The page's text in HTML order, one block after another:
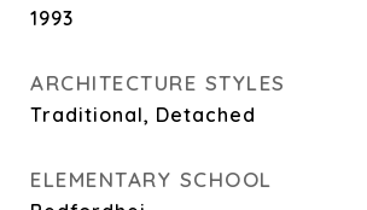
1993
ARCHITECTURE STYLES
Traditional, Detached
ELEMENTARY SCHOOL